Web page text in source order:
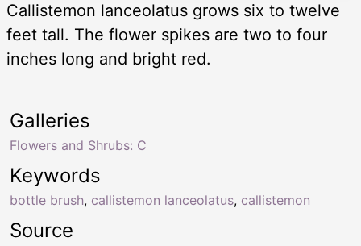
Callistemon lanceolatus grows six to twelve
feet tall. The flower spikes are two to four
inches long and bright red.
Keywords
bottle brush, callistemon lanceolatus, callistemon
Galleries
Flowers and Shrubs: C
Source